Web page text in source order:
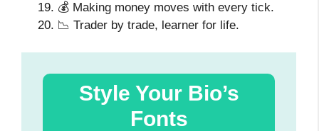
💰 Making money moves with every tick.
📉 Trader by trade, learner for life.
Style Your Bio’s
Fonts